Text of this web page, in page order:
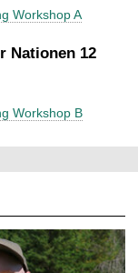
Workshop A
Nationen 12
Workshop B